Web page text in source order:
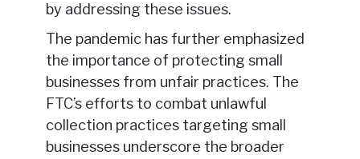
by addressing these issues.
The pandemic has further emphasized
the importance of protecting small
businesses from unfair practices. The
FTC’s efforts to combat unlawful
collection practices targeting small
businesses underscore the broader